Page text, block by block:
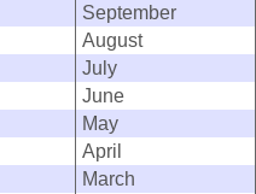
September
August
July
June
May
April
March